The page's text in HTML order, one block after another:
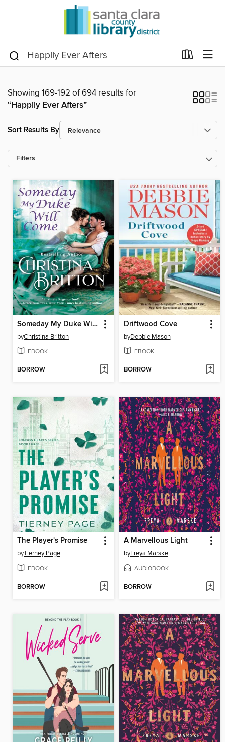
Showing 169-192 of 694 results for
“Happily Ever Afters”
Sort Results By
Filters
Someday My Duke Will Come
byChristina Britton
EBOOK
BORROW
Driftwood Cove
byDebbie Mason
EBOOK
BORROW
The Player's Promise
byTierney Page
EBOOK
BORROW
A Marvellous Light
byFreya Marske
AUDIOBOOK
BORROW